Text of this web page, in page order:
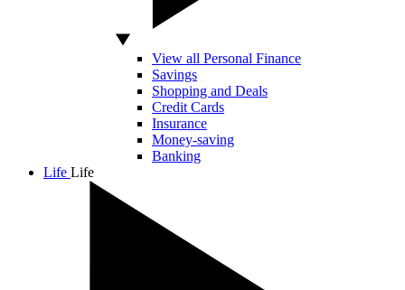
View all Personal Finance
Savings
Shopping and Deals
Credit Cards
Insurance
Money-saving
Banking
Life Life